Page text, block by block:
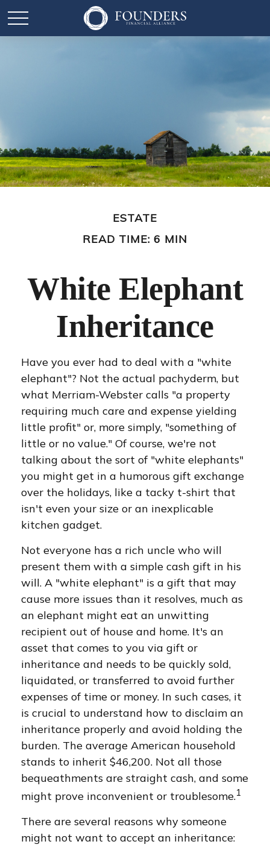
ESTATE
READ TIME: 6 MIN
White Elephant
Inheritance
Have you ever had to deal with a "white
elephant"? Not the actual pachyderm, but
what Merriam-Webster calls "a property
requiring much care and expense yielding
little profit" or, more simply, "something of
little or no value." Of course, we're not
talking about the sort of "white elephants"
you might get in a humorous gift exchange
over the holidays, like a tacky t-shirt that
isn't even your size or an inexplicable
kitchen gadget.
Not everyone has a rich uncle who will
present them with a simple cash gift in his
will. A "white elephant" is a gift that may
cause more issues than it resolves, much as
an elephant might eat an unwitting
recipient out of house and home. It's an
asset that comes to you via gift or
inheritance and needs to be quickly sold,
liquidated, or transferred to avoid further
expenses of time or money. In such cases, it
is crucial to understand how to disclaim an
inheritance properly and avoid holding the
burden. The average American household
stands to inherit $46,200. Not all those
bequeathments are straight cash, and some
might prove inconvenient or troublesome.1
There are several reasons why someone
might not want to accept an inheritance: